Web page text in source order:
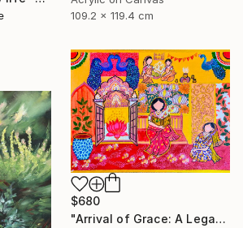
109.2 x 119.4 cm
$680
"Arrival of Grace: A Legacy of Traditional Storytelling" Painting